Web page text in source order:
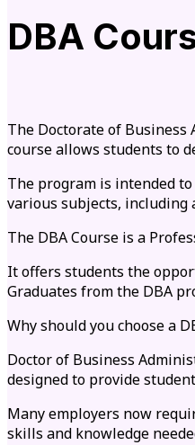
DBA
The Doctorate of
course allows students to
The program is intended
various subjects, including
The DBA Course is a
It offers students the
Graduates from the DBA
Why should you choose a
Doctor of Business
designed to provide
Many employers now
skills and knowledge